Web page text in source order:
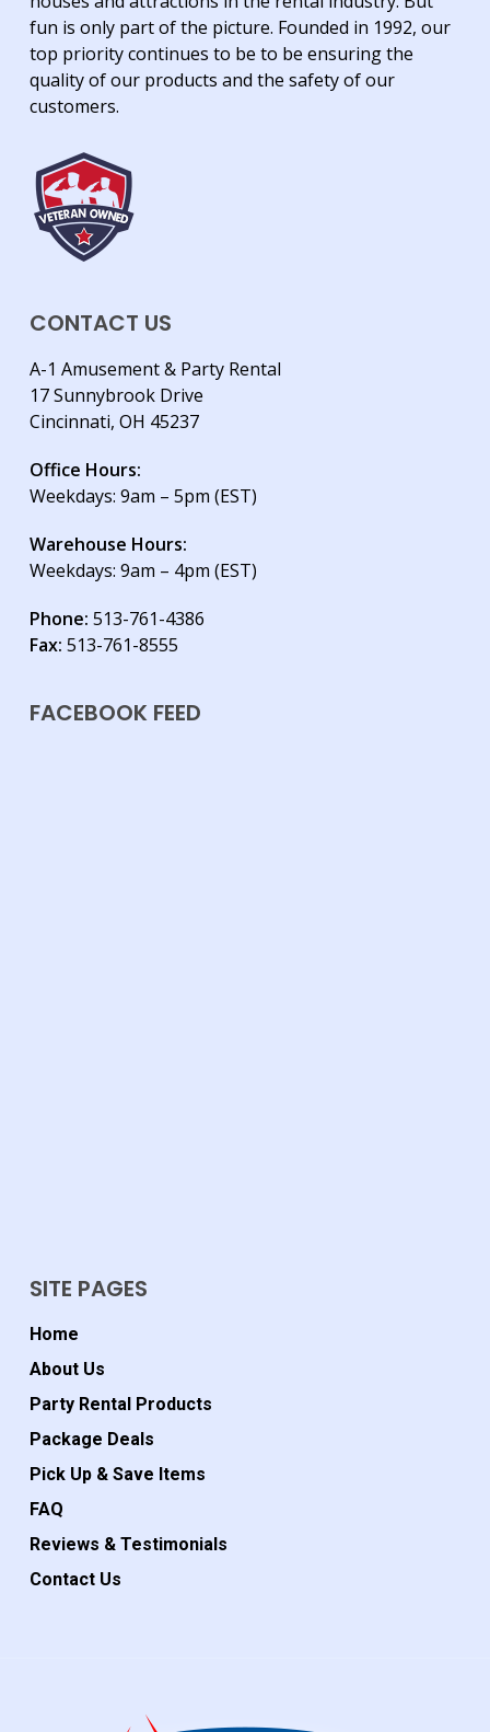
fun is only part of the picture. Founded in 1992, our
top priority continues to be to be ensuring the
quality of our products and the safety of our
customers.
CONTACT US
A-1 Amusement & Party Rental
17 Sunnybrook Drive
Cincinnati, OH 45237
Office Hours:
Weekdays: 9am – 5pm (EST)
Warehouse Hours:
Weekdays: 9am – 4pm (EST)
Phone: 513-761-4386
Fax: 513-761-8555
FACEBOOK FEED
SITE PAGES
Home
About Us
Party Rental Products
Package Deals
Pick Up & Save Items
FAQ
Reviews & Testimonials
Contact Us